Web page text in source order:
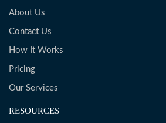
About Us
Contact Us
How It Works
Pricing
Our Services
RESOURCES